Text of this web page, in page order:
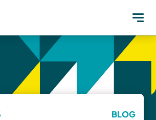
BLOG